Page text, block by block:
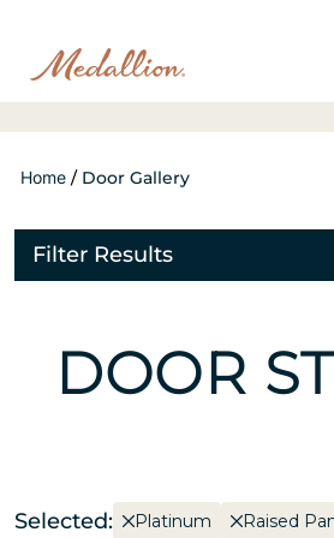
Home / Door Gallery
Filter Results
DOOR
Selected: Platinum Raised